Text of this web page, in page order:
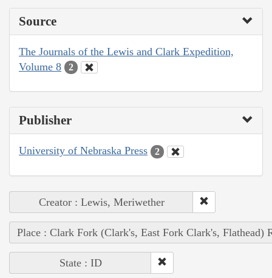
Source
The Journals of the Lewis and Clark Expedition,
Volume 8
2
Publisher
University of Nebraska Press 2
Creator : Lewis, Meriwether
Place : Clark Fork (Clark's, East Fork Clark's, Flathead)
State : ID